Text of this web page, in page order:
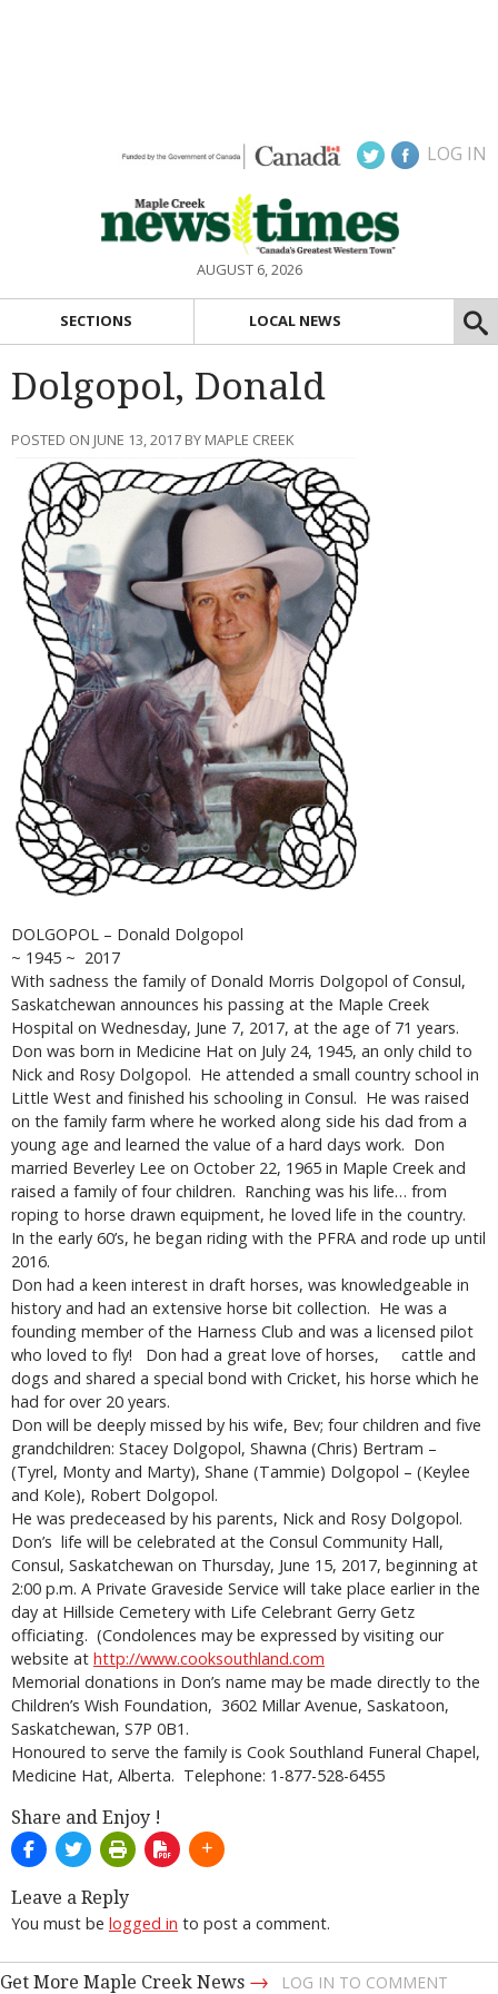
LOG IN
AUGUST 6, 2026
SECTIONS LOCAL NEWS
Dolgopol, Donald
POSTED ON JUNE 13, 2017 BY MAPLE CREEK
DOLGOPOL – Donald Dolgopol
~ 1945 ~ 2017
With sadness the family of Donald Morris Dolgopol of Consul,
Saskatchewan announces his passing at the Maple Creek
Hospital on Wednesday, June 7, 2017, at the age of 71 years.
Don was born in Medicine Hat on July 24, 1945, an only child to
Nick and Rosy Dolgopol. He attended a small country school in
Little West and finished his schooling in Consul. He was raised
on the family farm where he worked along side his dad from a
young age and learned the value of a hard days work. Don
married Beverley Lee on October 22, 1965 in Maple Creek and
raised a family of four children. Ranching was his life… from
roping to horse drawn equipment, he loved life in the country.
In the early 60’s, he began riding with the PFRA and rode up until
2016.
Don had a keen interest in draft horses, was knowledgeable in
history and had an extensive horse bit collection. He was a
founding member of the Harness Club and was a licensed pilot
who loved to fly! Don had a great love of horses, cattle and
dogs and shared a special bond with Cricket, his horse which he
had for over 20 years.
Don will be deeply missed by his wife, Bev; four children and five
grandchildren: Stacey Dolgopol, Shawna (Chris) Bertram –
(Tyrel, Monty and Marty), Shane (Tammie) Dolgopol – (Keylee
and Kole), Robert Dolgopol.
He was predeceased by his parents, Nick and Rosy Dolgopol.
Don’s life will be celebrated at the Consul Community Hall,
Consul, Saskatchewan on Thursday, June 15, 2017, beginning at
2:00 p.m. A Private Graveside Service will take place earlier in the
day at Hillside Cemetery with Life Celebrant Gerry Getz
officiating. (Condolences may be expressed by visiting our
website at http://www.cooksouthland.com
Memorial donations in Don’s name may be made directly to the
Children’s Wish Foundation, 3602 Millar Avenue, Saskatoon,
Saskatchewan, S7P 0B1.
Honoured to serve the family is Cook Southland Funeral Chapel,
Medicine Hat, Alberta. Telephone: 1-877-528-6455
Share and Enjoy !
Leave a Reply
You must be logged in to post a comment.
Get More Maple Creek News → LOG IN TO COMMENT